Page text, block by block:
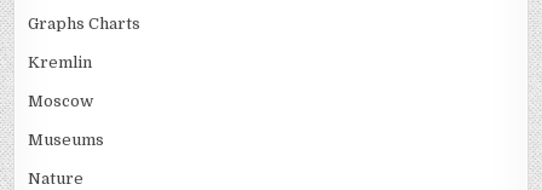
Graphs Charts
Kremlin
Moscow
Museums
Nature